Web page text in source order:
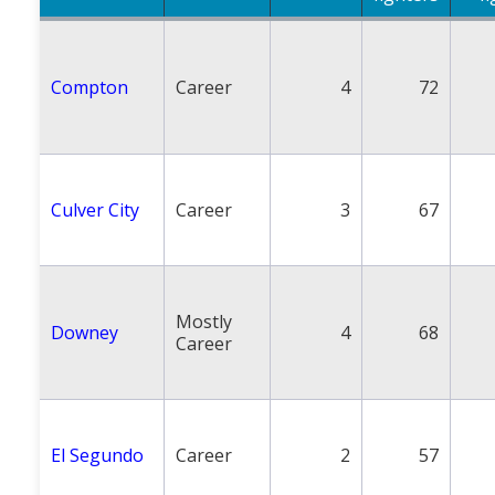
Compton Career 4 72
Culver City Career 3 67
Downey
Mostly
Career
4 68
El Segundo Career 2 57